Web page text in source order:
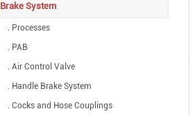
Brake System
. Processes
. PAB
. Air Control Valve
. Handle Brake System
. Cocks and Hose Couplings